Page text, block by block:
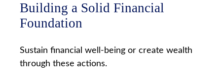
Building a Solid Financial
Foundation
Sustain financial well-being or create wealth
through these actions.